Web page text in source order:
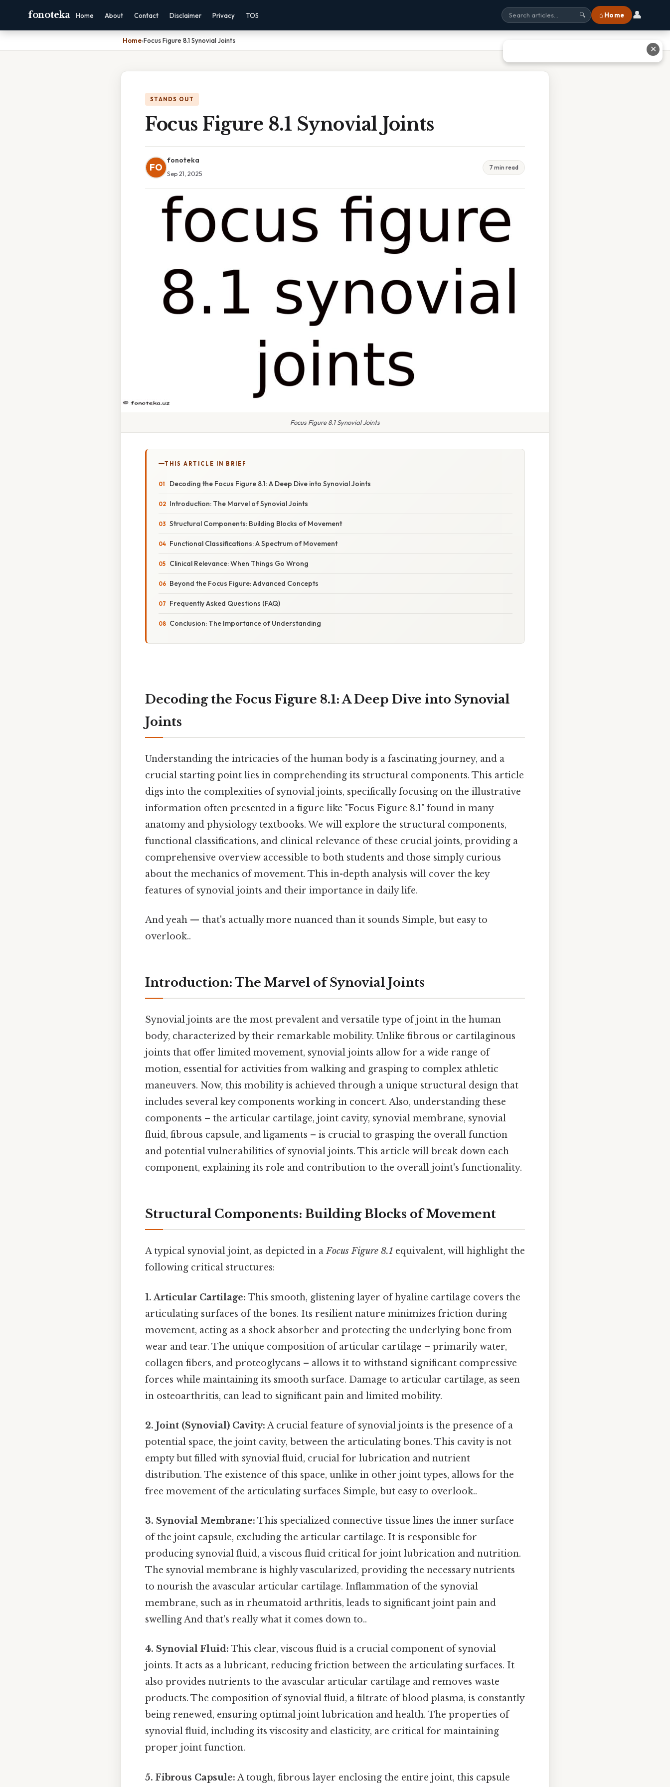
fonoteka Home About Contact Disclaimer Privacy TOS 🔍 ⌂ Home 👤
Home›Focus Figure 8.1 Synovial Joints
STANDS OUT
Focus Figure 8.1 Synovial Joints
FO
fonoteka
Sep 21, 2025
7 min read
Focus Figure 8.1 Synovial Joints
THIS ARTICLE IN BRIEF
Decoding the Focus Figure 8.1: A Deep Dive into Synovial Joints
Introduction: The Marvel of Synovial Joints
Structural Components: Building Blocks of Movement
Functional Classifications: A Spectrum of Movement
Clinical Relevance: When Things Go Wrong
Beyond the Focus Figure: Advanced Concepts
Frequently Asked Questions (FAQ)
Conclusion: The Importance of Understanding
Decoding the Focus Figure 8.1: A Deep Dive into Synovial
Joints
Understanding the intricacies of the human body is a fascinating journey, and a
crucial starting point lies in comprehending its structural components. This article
digs into the complexities of synovial joints, specifically focusing on the illustrative
information often presented in a figure like "Focus Figure 8.1" found in many
anatomy and physiology textbooks. We will explore the structural components,
functional classifications, and clinical relevance of these crucial joints, providing a
comprehensive overview accessible to both students and those simply curious
about the mechanics of movement. This in-depth analysis will cover the key
features of synovial joints and their importance in daily life.
And yeah — that's actually more nuanced than it sounds Simple, but easy to
overlook..
Introduction: The Marvel of Synovial Joints
Synovial joints are the most prevalent and versatile type of joint in the human
body, characterized by their remarkable mobility. Unlike fibrous or cartilaginous
joints that offer limited movement, synovial joints allow for a wide range of
motion, essential for activities from walking and grasping to complex athletic
maneuvers. Now, this mobility is achieved through a unique structural design that
includes several key components working in concert. Also, understanding these
components – the articular cartilage, joint cavity, synovial membrane, synovial
fluid, fibrous capsule, and ligaments – is crucial to grasping the overall function
and potential vulnerabilities of synovial joints. This article will break down each
component, explaining its role and contribution to the overall joint's functionality.
Structural Components: Building Blocks of Movement
A typical synovial joint, as depicted in aFocus Figure 8.1 equivalent, will highlight the
following critical structures:
1. Articular Cartilage: This smooth, glistening layer of hyaline cartilage covers the
articulating surfaces of the bones. Its resilient nature minimizes friction during
movement, acting as a shock absorber and protecting the underlying bone from
wear and tear. The unique composition of articular cartilage – primarily water,
collagen fibers, and proteoglycans – allows it to withstand significant compressive
forces while maintaining its smooth surface. Damage to articular cartilage, as seen
in osteoarthritis, can lead to significant pain and limited mobility.
2. Joint (Synovial) Cavity: A crucial feature of synovial joints is the presence of a
potential space, the joint cavity, between the articulating bones. This cavity is not
empty but filled with synovial fluid, crucial for lubrication and nutrient
distribution. The existence of this space, unlike in other joint types, allows for the
free movement of the articulating surfaces Simple, but easy to overlook..
3. Synovial Membrane: This specialized connective tissue lines the inner surface
of the joint capsule, excluding the articular cartilage. It is responsible for
producing synovial fluid, a viscous fluid critical for joint lubrication and nutrition.
The synovial membrane is highly vascularized, providing the necessary nutrients
to nourish the avascular articular cartilage. Inflammation of the synovial
membrane, such as in rheumatoid arthritis, leads to significant joint pain and
swelling And that's really what it comes down to..
4. Synovial Fluid: This clear, viscous fluid is a crucial component of synovial
joints. It acts as a lubricant, reducing friction between the articulating surfaces. It
also provides nutrients to the avascular articular cartilage and removes waste
products. The composition of synovial fluid, a filtrate of blood plasma, is constantly
being renewed, ensuring optimal joint lubrication and health. The properties of
synovial fluid, including its viscosity and elasticity, are critical for maintaining
proper joint function.
5. Fibrous Capsule: A tough, fibrous layer enclosing the entire joint, this capsule
✕